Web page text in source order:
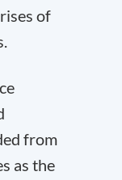
of
from
as the